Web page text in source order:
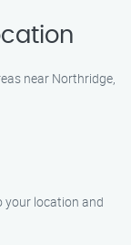
near Northridge,
your location and